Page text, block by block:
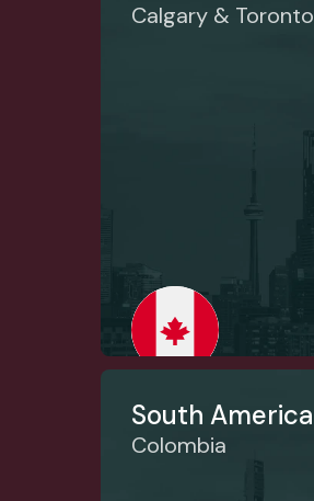
Calgary & Toronto
South America
Colombia